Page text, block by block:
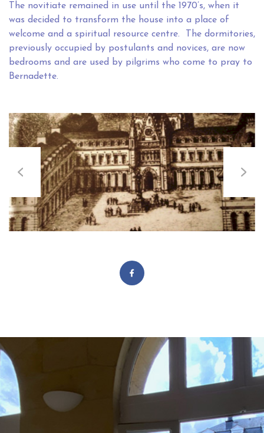
The novitiate remained in use until the 1970’s, when it
was decided to transform the house into a place of
welcome and a spiritual resource centre. The dormitories,
previously occupied by postulants and novices, are now
bedrooms and are used by pilgrims who come to pray to
Bernadette.